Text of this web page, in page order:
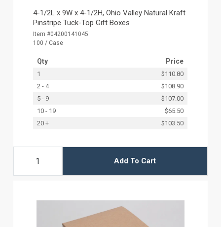
4-1/2L x 9W x 4-1/2H, Ohio Valley Natural Kraft
Pinstripe Tuck-Top Gift Boxes
Item #04200141045
100 / Case
Qty Price
1
$110.80
2 - 4
$108.90
5 - 9
$107.00
10 - 19
$65.50
20 +
$103.50
Add To Cart